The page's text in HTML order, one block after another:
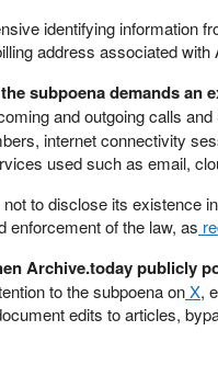
identifying information
address associated with
subpoena demands an
and outgoing calls
internet connectivity
used such as email,
to disclose its existence
enforcement of the law, as
Archive.today publicly
to the subpoena onX,
edits to articles,